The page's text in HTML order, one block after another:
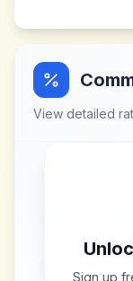
View detailed
Sign up